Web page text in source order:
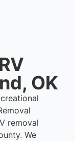
OK
removal
We